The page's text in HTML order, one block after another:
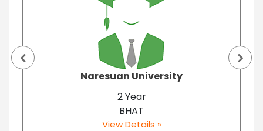
Naresuan University
2 Year
BHAT
View Details »